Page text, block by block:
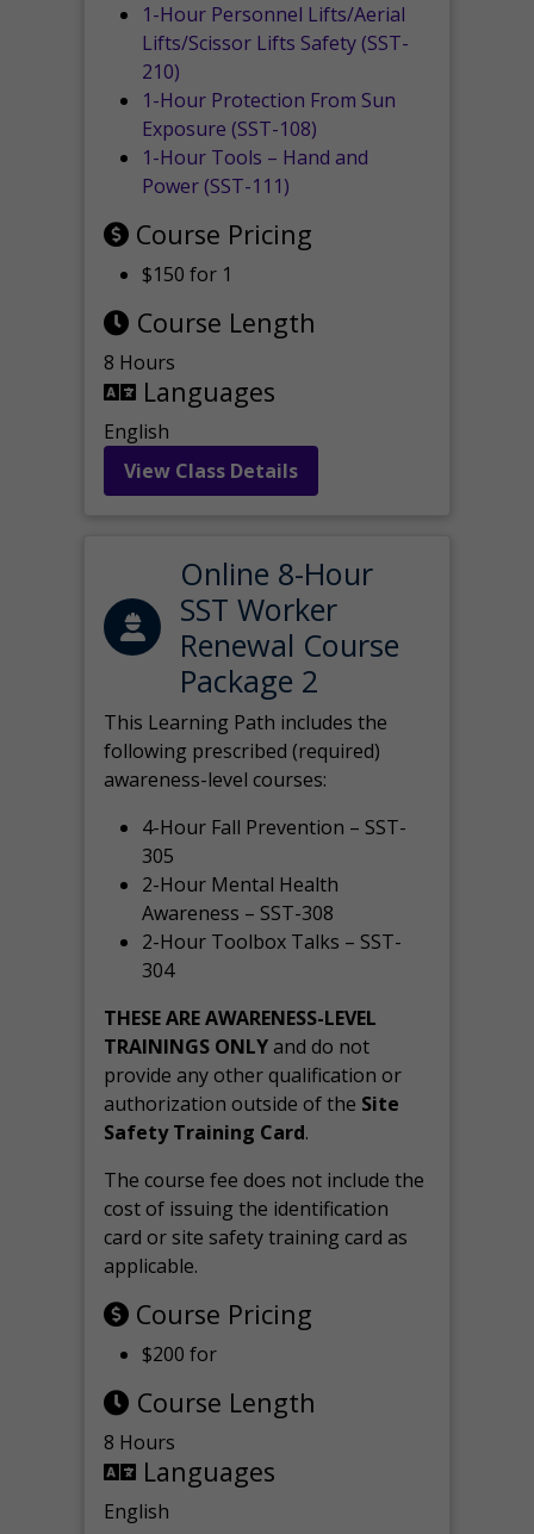
1-Hour Personnel Lifts/Aerial
Lifts/Scissor Lifts Safety (SST-
210)
1-Hour Protection From Sun
Exposure (SST-108)
1-Hour Tools – Hand and
Power (SST-111)
Course Pricing
$150 for 1
Course Length
8 Hours
Languages
English
View Class Details
Online 8-Hour
SST Worker
Renewal Course
Package 2
This Learning Path includes the
following prescribed (required)
awareness-level courses:
4-Hour Fall Prevention – SST-
305
2-Hour Mental Health
Awareness – SST-308
2-Hour Toolbox Talks – SST-
304
THESE ARE AWARENESS-LEVEL
TRAININGS ONLYand do not
provide any other qualification or
authorization outside of the Site
Safety Training Card.
The course fee does not include the
cost of issuing the identification
card or site safety training card as
applicable.
Course Pricing
$200 for
Course Length
8 Hours
Languages
English